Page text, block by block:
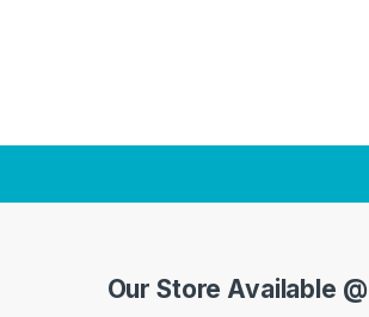
Our Store Available @